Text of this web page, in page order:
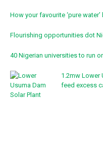
How your favourite ‘pure
Flourishing opportunities dot
40 Nigerian universities to run
1.2mw Lower
feed excess